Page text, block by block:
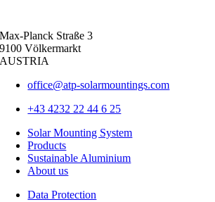
Max-Planck Straße 3
9100 Völkermarkt
AUSTRIA
office@atp-solarmountings.com
+43 4232 22 44 6 25
Solar Mounting System
Products
Sustainable Aluminium
About us
Data Protection